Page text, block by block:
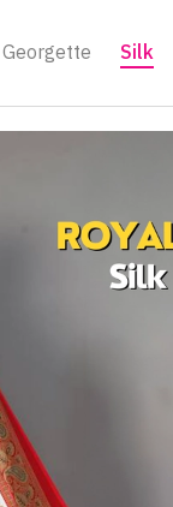
Georgette Silk